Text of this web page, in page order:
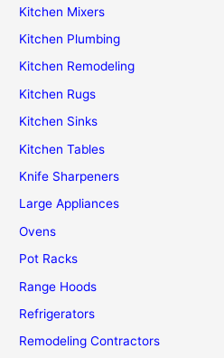
Kitchen Mixers
Kitchen Plumbing
Kitchen Remodeling
Kitchen Rugs
Kitchen Sinks
Kitchen Tables
Knife Sharpeners
Large Appliances
Ovens
Pot Racks
Range Hoods
Refrigerators
Remodeling Contractors